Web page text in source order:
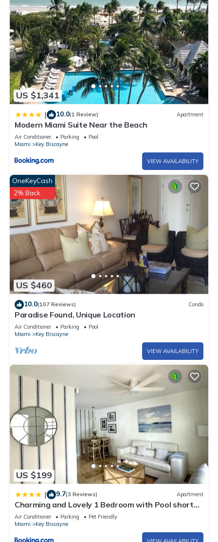
US $1,341
| 10.0(1 Review) Apartment
Modern Miami Suite Near the Beach
Air Conditioner Parking
Pool
Miami
Key Biscayne
VIEW AVAILABILITY
US $460
OneKeyCash
2% Back
10.0(107 Reviews) Condo
Paradise Found, Unique Location
Air Conditioner Parking
Pool
Miami
Key Biscayne
VIEW AVAILABILITY
US $199
| 9.7(3 Reviews) Apartment
Charming and Lovely 1 Bedroom with Pool short
walk from the beach
Air Conditioner Parking
Pet Friendly
Miami
Key Biscayne